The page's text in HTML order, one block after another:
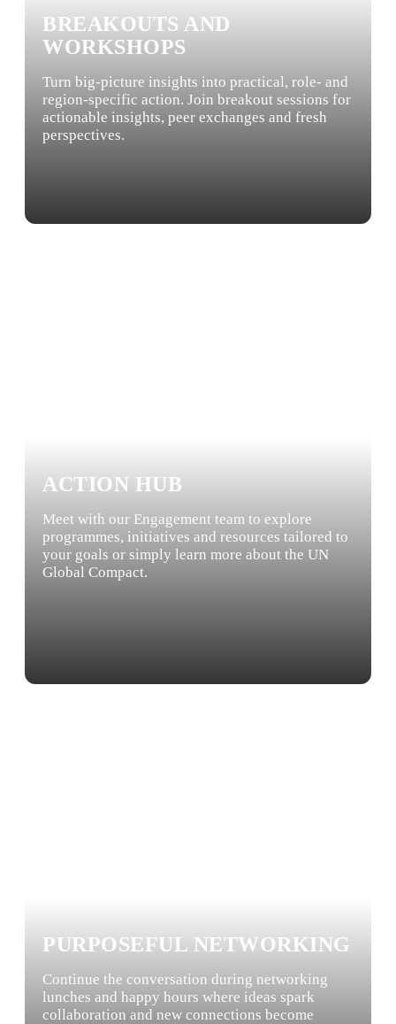
BREAKOUTS AND
WORKSHOPS
Turn big-picture insights into practical, role- and
region-specific action. Join breakout sessions for
actionable insights, peer exchanges and fresh
perspectives.
ACTION HUB
Meet with our Engagement team to explore
programmes, initiatives and resources tailored to
your goals or simply learn more about the UN
Global Compact.
PURPOSEFUL NETWORKING
Continue the conversation during networking
lunches and happy hours where ideas spark
collaboration and new connections become